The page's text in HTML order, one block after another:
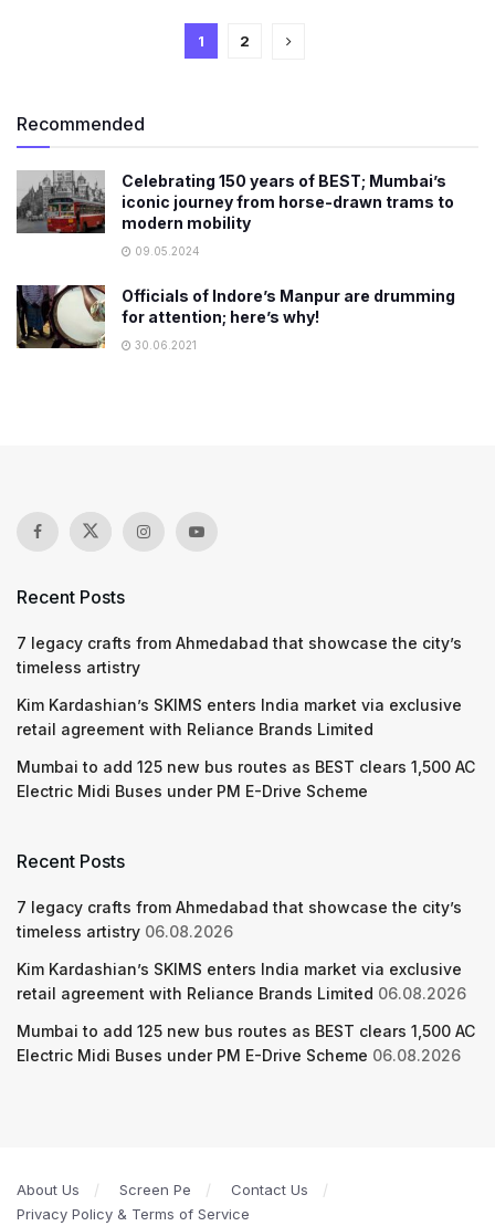
1 2
Recommended
Celebrating 150 years of BEST; Mumbai’s
iconic journey from horse-drawn trams to
modern mobility
09.05.2024
Officials of Indore’s Manpur are drumming
for attention; here’s why!
30.06.2021
Recent Posts
7 legacy crafts from Ahmedabad that showcase the city’s
timeless artistry
Kim Kardashian’s SKIMS enters India market via exclusive
retail agreement with Reliance Brands Limited
Mumbai to add 125 new bus routes as BEST clears 1,500 AC
Electric Midi Buses under PM E-Drive Scheme
Recent Posts
7 legacy crafts from Ahmedabad that showcase the city’s
timeless artistry 06.08.2026
Kim Kardashian’s SKIMS enters India market via exclusive
retail agreement with Reliance Brands Limited 06.08.2026
Mumbai to add 125 new bus routes as BEST clears 1,500 AC
Electric Midi Buses under PM E-Drive Scheme 06.08.2026
About Us Screen Pe
Contact Us
Privacy Policy & Terms of Service